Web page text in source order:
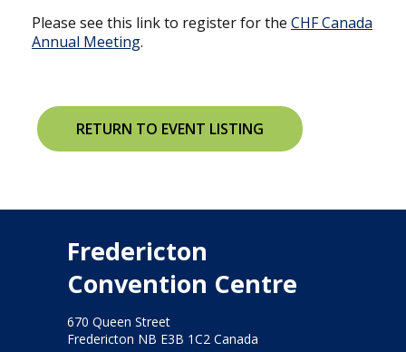
Please see this link to register for the CHF Canada
Annual Meeting.
RETURN TO EVENT LISTING
Fredericton
Convention Centre
670 Queen Street
Fredericton NB E3B 1C2 Canada